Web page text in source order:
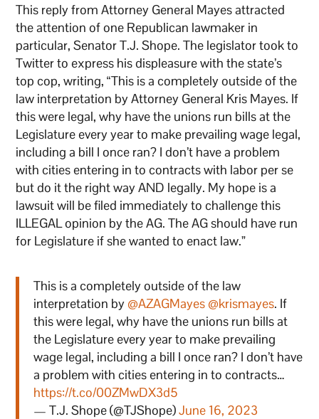
This reply from Attorney General Mayes attracted
the attention of one Republican lawmaker in
particular, Senator T.J. Shope. The legislator took to
Twitter to express his displeasure with the state’s
top cop, writing, “This is a completely outside of the
law interpretation by Attorney General Kris Mayes. If
this were legal, why have the unions run bills at the
Legislature every year to make prevailing wage legal,
including a bill I once ran? I don’t have a problem
with cities entering in to contracts with labor per se
but do it the right way AND legally. My hope is a
lawsuit will be filed immediately to challenge this
ILLEGAL opinion by the AG. The AG should have run
for Legislature if she wanted to enact law.”
This is a completely outside of the law
interpretation by @AZAGMayes @krismayes. If
this were legal, why have the unions run bills at
the Legislature every year to make prevailing
wage legal, including a bill I once ran? I don’t have
a problem with cities entering in to contracts…
https://t.co/00ZMwDX3d5
— T.J. Shope (@TJShope)June 16, 2023